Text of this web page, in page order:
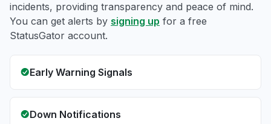
incidents, providing transparency and peace of mind.
You can get alerts by signing up for a free
StatusGator account.
Early Warning Signals
Down Notifications